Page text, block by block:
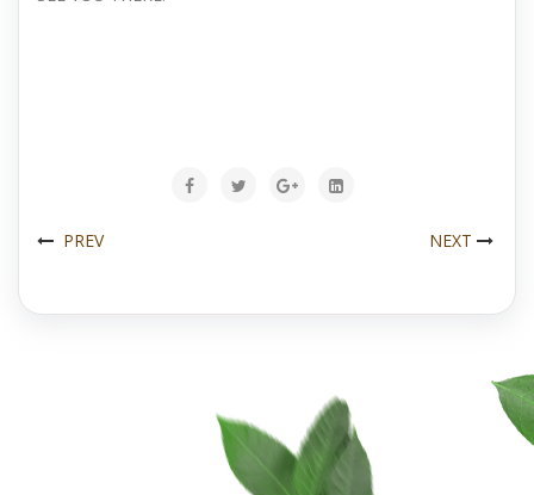
PREV NEXT